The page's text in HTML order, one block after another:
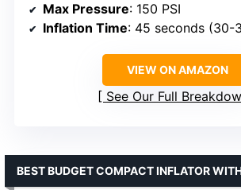
Max Pressure: 150 PSI
Inflation Time: 45 seconds (30-
VIEW ON AMAZON
See Our Full
BEST BUDGET COMPACT INFLATOR